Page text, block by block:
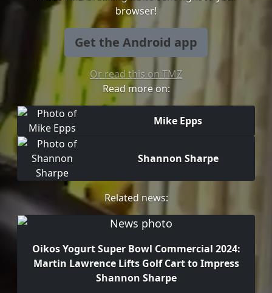
browser!
Get the Android app
Or read this on TMZ
Read more on:
Mike Epps
Shannon Sharpe
Related news:
Oikos Yogurt Super Bowl Commercial 2024:
Martin Lawrence Lifts Golf Cart to Impress
Shannon Sharpe